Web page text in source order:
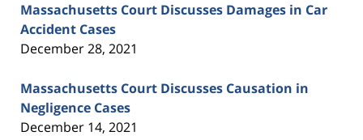
Massachusetts Court Discusses Damages in Car
Accident Cases
December 28, 2021
Massachusetts Court Discusses Causation in
Negligence Cases
December 14, 2021